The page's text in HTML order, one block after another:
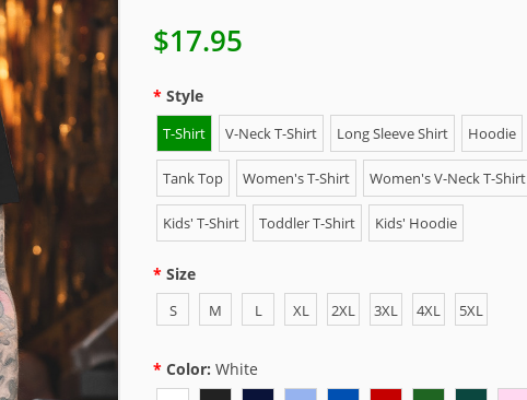
$17.95
Style
T-Shirt V-Neck T-Shirt Long Sleeve Shirt Hoodie
Tank Top Women's T-Shirt Women's V-Neck T-Shirt
Kids' T-Shirt Toddler T-Shirt Kids' Hoodie
Size
S M L XL 2XL 3XL 4XL 5XL
Color: White